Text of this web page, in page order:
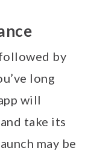
by
long
will
take its
may be